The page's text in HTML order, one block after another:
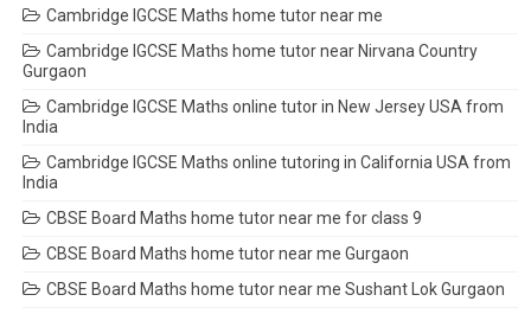
Cambridge IGCSE Maths home tutor near me
Cambridge IGCSE Maths home tutor near Nirvana Country
Gurgaon
Cambridge IGCSE Maths online tutor in New Jersey USA from
India
Cambridge IGCSE Maths online tutoring in California USA from
India
CBSE Board Maths home tutor near me for class 9
CBSE Board Maths home tutor near me Gurgaon
CBSE Board Maths home tutor near me Sushant Lok Gurgaon